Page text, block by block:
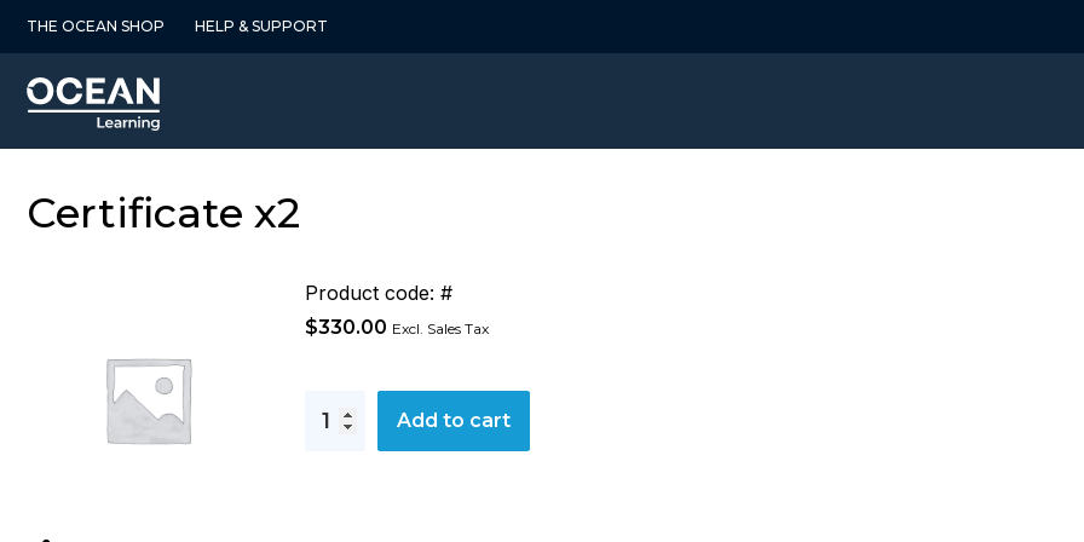
THE OCEAN SHOP HELP & SUPPORT
Certificate x2
Product code: #
$330.00 Excl. Sales Tax
quantity
Add to cart